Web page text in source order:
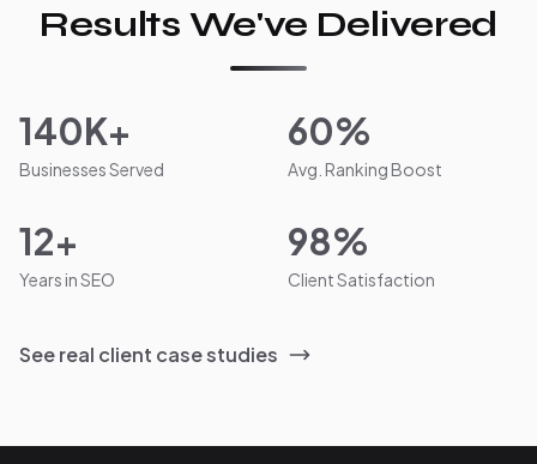
Results We've Delivered
140K+
Businesses Served
60%
Avg. Ranking Boost
12+
Years in SEO
98%
Client Satisfaction
See real client case studies